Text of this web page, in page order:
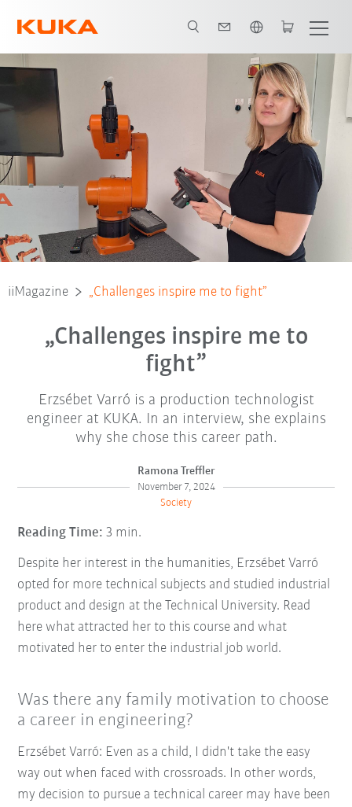
iiMagazine „Challenges inspire me to fight”
„Challenges inspire me to
fight”
Erzsébet Varró is a production technologist
engineer at KUKA. In an interview, she explains
why she chose this career path.
Ramona Treffler
November 7, 2024
Society
Reading Time: 3 min.
Despite her interest in the humanities, Erzsébet Varró
opted for more technical subjects and studied industrial
product and design at the Technical University. Read
here what attracted her to this course and what
motivated her to enter the industrial job world.
Was there any family motivation to choose
a career in engineering?
Erzsébet Varró: Even as a child, I didn't take the easy
way out when faced with crossroads. In other words,
my decision to pursue a technical career may have been